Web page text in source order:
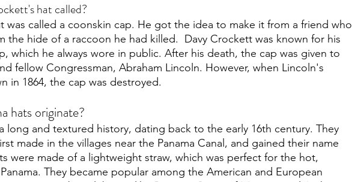
hat called?
was called a coonskin cap. He got the idea to make it from a friend who
the hide of a raccoon he had killed.  Davy Crockett was known for his
which he always wore in public. After his death, the cap was given to
fellow Congressman, Abraham Lincoln. However, when Lincoln's
in 1864, the cap was destroyed.
hats originate?
long and textured history, dating back to the early 16th century. They
made in the villages near the Panama Canal, and gained their name
were made of a lightweight straw, which was perfect for the hot,
They became popular among the American and European